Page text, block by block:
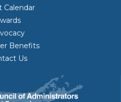
Calendar
Benefits
Us